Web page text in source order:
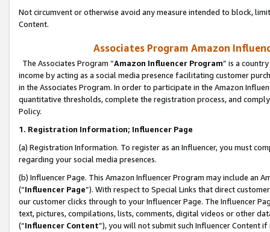
Not circumvent or otherwise avoid any measure intended to block,
Content.
Associates Program Amazon
The Associates Program “Amazon Influencer Program” is a
income by acting as a social media presence facilitating customer
in the Associates Program. In order to participate in the Amazon
quantitative thresholds, complete the registration process, and
Policy.
1. Registration Information; Influencer Page
(a) Registration Information. To register as an Influencer, you must
regarding your social media presences.
(b) Influencer Page. This Amazon Influencer Program may include an
(“Influencer Page”). With respect to Special Links that direct
our customer clicks through to your Influencer Page. The Influencer
text, pictures, compilations, lists, comments, digital videos or other
(“Influencer Content”), you will not submit such Influencer Content